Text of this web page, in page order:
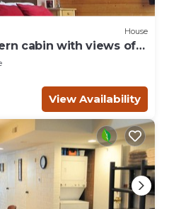
House
cabin with views of
View Availability